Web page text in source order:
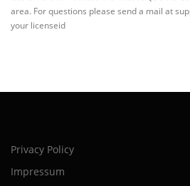
area. For questions please send a mail at
your licenseid
Privacy Policy
Impressum